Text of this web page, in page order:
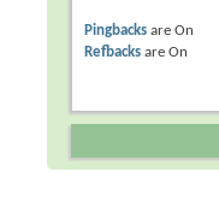
Pingbacks areOn
Refbacks areOn